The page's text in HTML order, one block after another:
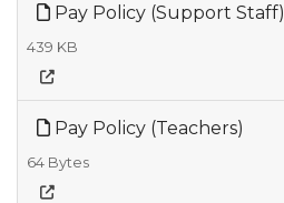
Pay Policy (Support Staff)
439 KB
Pay Policy (Teachers)
64 Bytes